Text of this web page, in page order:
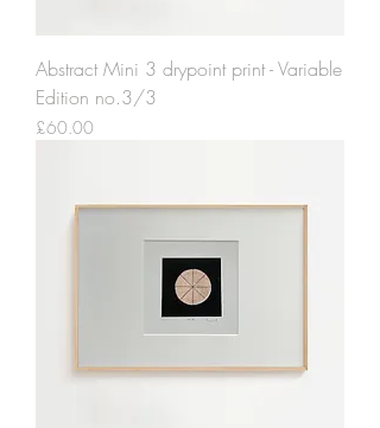
Abstract Mini 3 drypoint print - Variable
Edition no.3/3
Price
£60.00